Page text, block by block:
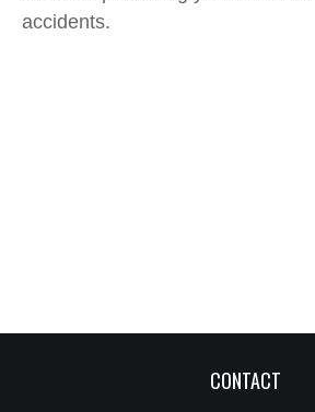
accidents.
CONTACT